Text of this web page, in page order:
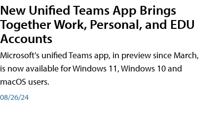
New Unified Teams App Brings
Together Work, Personal, and EDU
Accounts
Microsoft's unified Teams app, in preview since March,
is now available for Windows 11, Windows 10 and
macOS users.
08/26/24